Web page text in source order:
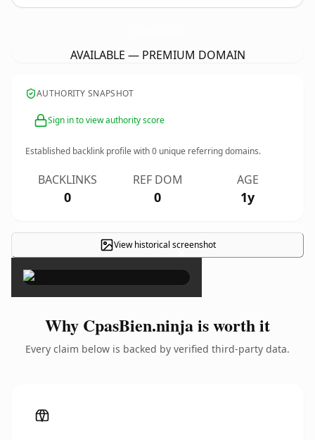
AVAILABLE — PREMIUM DOMAIN
AUTHORITY SNAPSHOT
Sign in to view authority score
Established backlink profile with0 unique referring domains.
BACKLINKS
0
REF DOM
0
AGE
1y
View historical screenshot
×
Why CpasBien.ninja is worth it
Every claim below is backed by verified third-party data.